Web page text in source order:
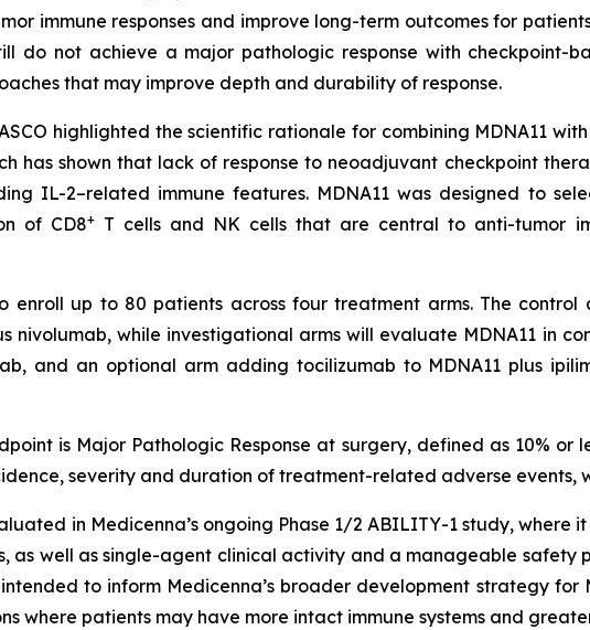
immune responses and improve long-term outcomes for
do not achieve a major pathologic response with checkpoint-
that may improve depth and durability of response.
highlighted the scientific rationale for combining MDNA11
has shown that lack of response to neoadjuvant checkpoint
IL-2–related immune features. MDNA11 was designed to
of CD8+ T cells and NK cells that are central to anti-tumor
enroll up to 80 patients across four treatment arms. The
nivolumab, while investigational arms will evaluate MDNA11 in
and an optional arm adding tocilizumab to MDNA11 plus
is Major Pathologic Response at surgery, defined as 10%
severity and duration of treatment-related adverse
in Medicenna’s ongoing Phase 1/2 ABILITY-1 study,
as well as single-agent clinical activity and a manageable safety
to inform Medicenna’s broader development strategy
where patients may have more intact immune systems and